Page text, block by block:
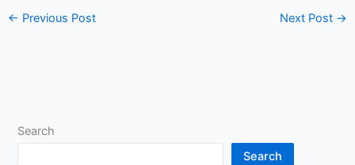
← Previous Post Next Post →
Search
Search